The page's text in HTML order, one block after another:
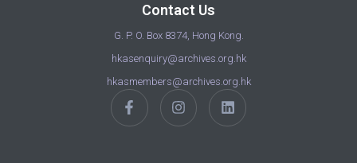
Contact Us
G. P. O. Box 8374, Hong Kong.
hkasenquiry@archives.org.hk
hkasmembers@archives.org.hk